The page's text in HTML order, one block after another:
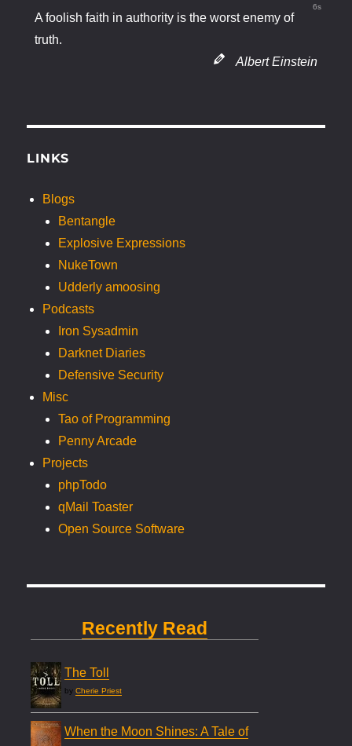
5s
A foolish faith in authority is the worst enemy of
truth.
Albert Einstein
LINKS
Blogs
Bentangle
Explosive Expressions
NukeTown
Udderly amoosing
Podcasts
Iron Sysadmin
Darknet Diaries
Defensive Security
Misc
Tao of Programming
Penny Arcade
Projects
phpTodo
qMail Toaster
Open Source Software
Recently Read
The Toll
byCherie Priest
When the Moon Shines: A Tale of